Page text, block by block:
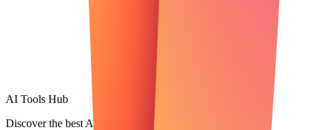
AI Tools Hub
Discover the best AI tools